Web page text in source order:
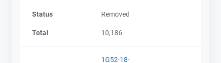
Status Removed
Total 10,186
1G52-18-